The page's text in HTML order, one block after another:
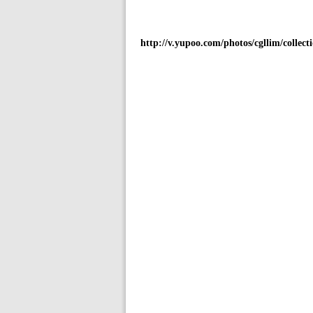
http://v.yupoo.com/photos/cgllim/